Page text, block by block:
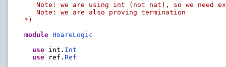
Note: we are using int (not nat), so we need
   Note: we are also proving termination
*)
module HoareLogic
use int. Int
use ref. Ref